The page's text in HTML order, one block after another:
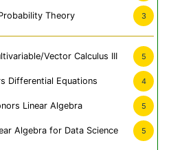
Theory 3
Vector Calculus III 5
Differential Equations 4
Linear Algebra 5
Algebra for Data Science 5